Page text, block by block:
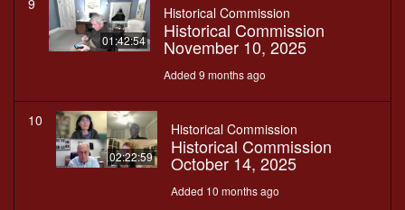
9
01:42:54
Historical Commission
Historical Commission
November 10, 2025
Added 9 months ago
10
02:22:59
Historical Commission
Historical Commission
October 14, 2025
Added 10 months ago